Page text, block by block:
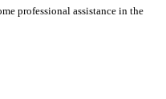
professional assistance in the